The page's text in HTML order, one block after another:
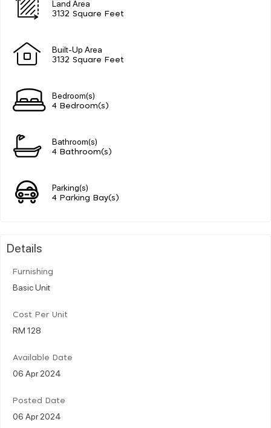
Land Area
3132 Square Feet
Built-Up Area
3132 Square Feet
Bedroom(s)
4 Bedroom(s)
Bathroom(s)
4 Bathroom(s)
Parking(s)
4 Parking Bay(s)
Details
Furnishing
Basic Unit
Cost Per Unit
RM 128
Available Date
06 Apr 2024
Posted Date
06 Apr 2024